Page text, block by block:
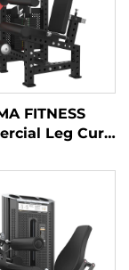
FITNESS
Leg Curl
( Multi
Function)